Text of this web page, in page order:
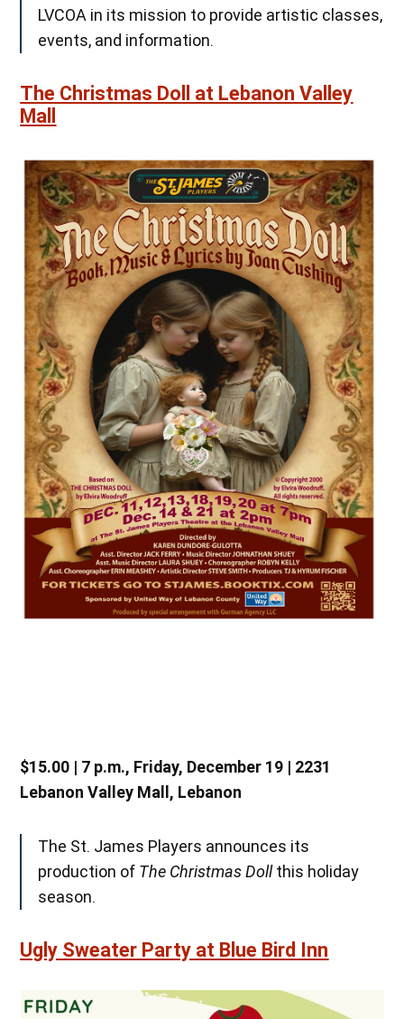
LVCOA in its mission to provide artistic classes,
events, and information.
The Christmas Doll at Lebanon Valley
Mall
$15.00 | 7 p.m., Friday, December 19 | 2231
Lebanon Valley Mall, Lebanon
The St. James Players announces its
production of The Christmas Dollthis holiday
season.
Ugly Sweater Party at Blue Bird Inn